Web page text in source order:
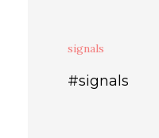
signals
#signals